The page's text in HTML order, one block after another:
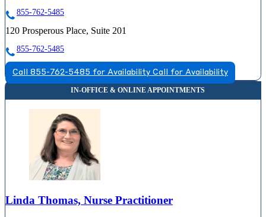
855-762-5485
120 Prosperous Place, Suite 201
855-762-5485
Call 855-762-5485 for Availability Call for Availability
Linda Thomas, Nurse Practitioner